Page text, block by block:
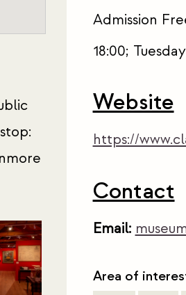
Admission
18:00;
Website
https://
Contact
Email:
Area of